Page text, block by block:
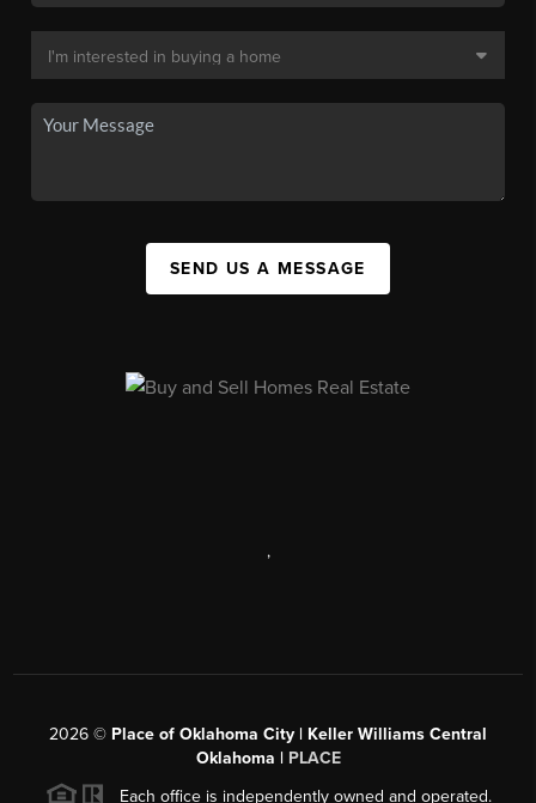
SEND US A MESSAGE
,
2026 © Place of Oklahoma City | Keller Williams Central
Oklahoma | PLACE
Each office is independently owned and operated.